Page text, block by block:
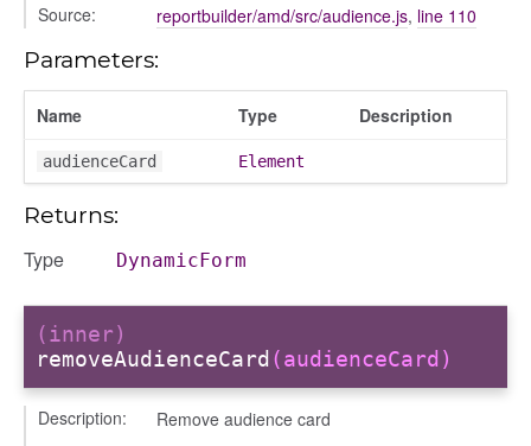
comments/selectors
Source:
reportbuilder/amd/src/audience.js, line 110
Parameters:
Name Type Description
audienceCard Element
Returns:
Type DynamicForm
(inner)
removeAudienceCard (audienceCard)
Description:
Remove audience card